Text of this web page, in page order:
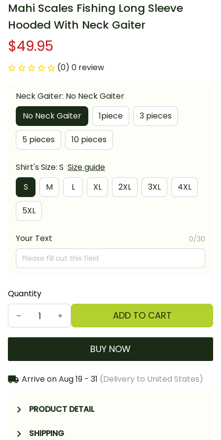
Mahi Scales Fishing Long Sleeve
Hooded With Neck Gaiter
$49.95
(0) 0 review
Neck Gaiter: No Neck Gaiter
No Neck Gaiter
1piece 3 pieces
5 pieces 10 pieces
Shirt's Size: S Size guide
S
M L XL 2XL 3XL 4XL
5XL
Your Text 0/30
Quantity
ADD TO CART
BUY NOW
Arrive onAug 19 - 31 (Delivery to United States)
PRODUCT DETAIL
SHIPPING